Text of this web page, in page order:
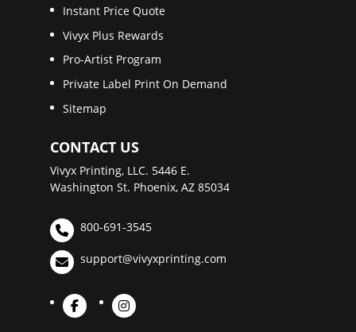
Instant Price Quote
Vivyx Plus Rewards
Pro-Artist Program
Private Label Print On Demand
Sitemap
CONTACT US
Vivyx Printing, LLC. 5446 E.
Washington St. Phoenix, AZ 85034
800-691-3545
support@vivyxprinting.com